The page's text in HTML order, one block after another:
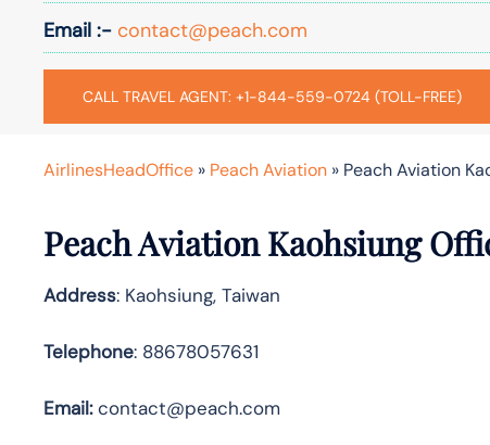
Email :- contact@peach.com
CALL TRAVEL AGENT: +1-844-559-0724 (TOLL-FREE)
AirlinesHeadOffice » Peach Aviation » Peach Aviation
Peach Aviation Kaohsiung
Address: Kaohsiung, Taiwan
Telephone: 88678057631
Email:contact@peach.com